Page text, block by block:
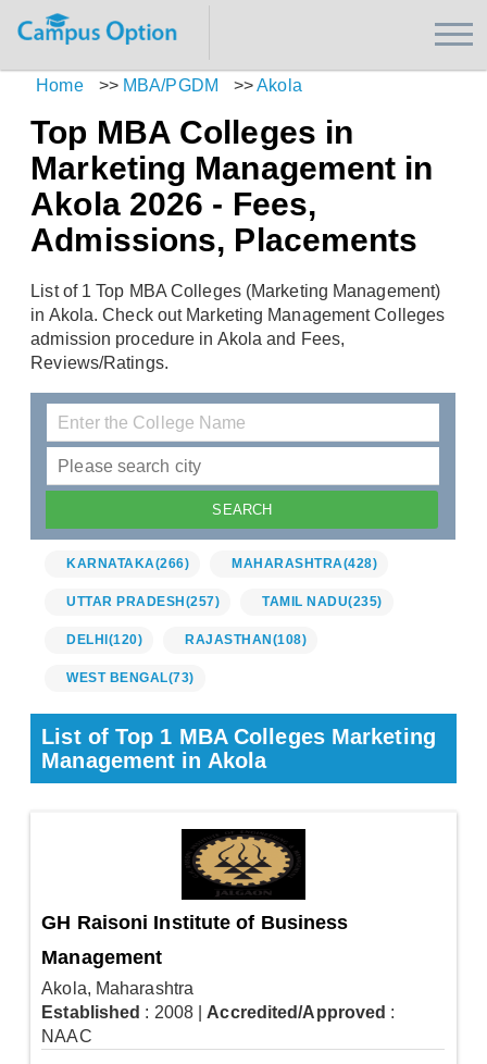
Home >> MBA/PGDM >>Akola
Top MBA Colleges in
Marketing Management in
Akola 2026 - Fees,
Admissions, Placements
List of 1 Top MBA Colleges (Marketing Management)
in Akola. Check out Marketing Management Colleges
admission procedure in Akola and Fees,
Reviews/Ratings.
KARNATAKA(266) MAHARASHTRA(428)
UTTAR PRADESH (257) TAMIL NADU(235)
DELHI (120) RAJASTHAN (108)
WEST BENGAL(73)
List of Top 1 MBA Colleges Marketing
Management in Akola
GH Raisoni Institute of Business
Management
Akola, Maharashtra
Established : 2008 Accredited/Approved :
NAAC